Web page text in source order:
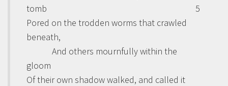
tomb
5
Pored on the trodden worms that crawled
beneath,
And others mournfully within the
gloom
Of their own shadow walked, and called it